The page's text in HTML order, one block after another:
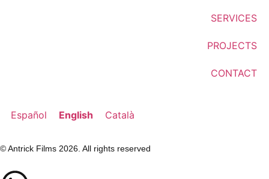
SERVICES
PROJECTS
CONTACT
Español English Català
© Antrick Films 2026. All rights reserved